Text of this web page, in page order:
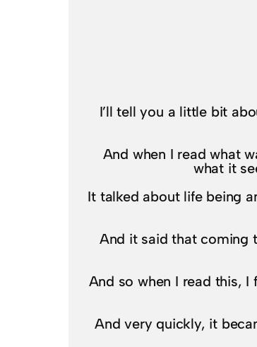
I’ll tell you a little bit
And when I read what
what it
It talked about life being
And it said that coming
And so when I read this,
And very quickly, it